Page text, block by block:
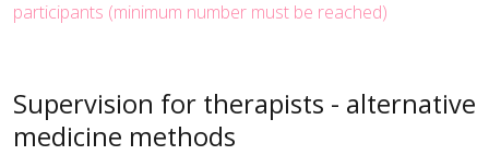
participants (minimum number must be reached)
Supervision for therapists - alternative
medicine methods